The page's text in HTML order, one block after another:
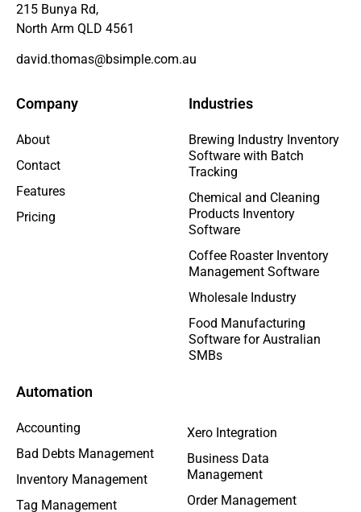
215 Bunya Rd,
North Arm QLD 4561
david.thomas@bsimple.com.au
Company
About
Contact
Features
Pricing
Automation
Accounting
Bad Debts Management
Inventory Management
Tag Management
Xero Integration
Business Data
Management
Order Management
Industries
Brewing Industry Inventory
Software with Batch
Tracking
Chemical and Cleaning
Products Inventory
Software
Coffee Roaster Inventory
Management Software
Wholesale Industry
Food Manufacturing
Software for Australian
SMBs